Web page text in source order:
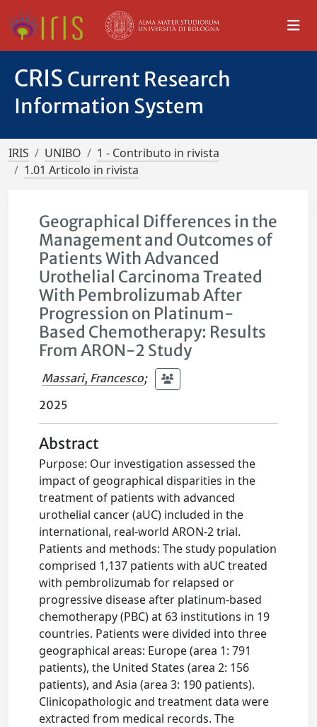
CRIS Current Research
Information System
IRIS UNIBO
1 - Contributo in rivista
1.01 Articolo in rivista
Geographical Differences in the
Management and Outcomes of
Patients With Advanced
Urothelial Carcinoma Treated
With Pembrolizumab After
Progression on Platinum-
Based Chemotherapy: Results
From ARON-2 Study
Massari, Francesco;
2025
Abstract
Purpose: Our investigation assessed the
impact of geographical disparities in the
treatment of patients with advanced
urothelial cancer (aUC) included in the
international, real-world ARON-2 trial.
Patients and methods: The study population
comprised 1,137 patients with aUC treated
with pembrolizumab for relapsed or
progressive disease after platinum-based
chemotherapy (PBC) at 63 institutions in 19
countries. Patients were divided into three
geographical areas: Europe (area 1: 791
patients), the United States (area 2: 156
patients), and Asia (area 3: 190 patients).
Clinicopathologic and treatment data were
extracted from medical records. The